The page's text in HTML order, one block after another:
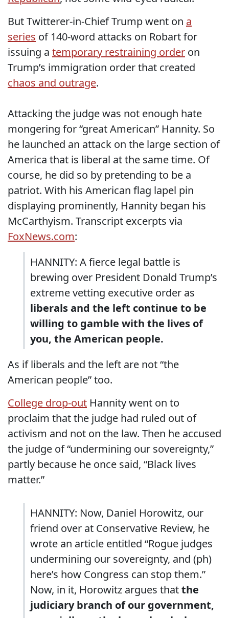
But Twitterer-in-Chief Trump went on a
series of 140-word attacks on Robart for
issuing a temporary restraining order on
Trump’s immigration order that created
chaos and outrage.
Attacking the judge was not enough hate
mongering for “great American” Hannity. So
he launched an attack on the large section of
America that is liberal at the same time. Of
course, he did so by pretending to be a
patriot. With his American flag lapel pin
displaying prominently, Hannity began his
McCarthyism. Transcript excerpts via
FoxNews.com:
HANNITY: A fierce legal battle is
brewing over President Donald Trump’s
extreme vetting executive order as
liberals and the left continue to be
willing to gamble with the lives of
you, the American people.
As if liberals and the left are not “the
American people” too.
College drop-out Hannity went on to
proclaim that the judge had ruled out of
activism and not on the law. Then he accused
the judge of “undermining our sovereignty,”
partly because he once said, “Black lives
matter.”
HANNITY: Now, Daniel Horowitz, our
friend over at Conservative Review, he
wrote an article entitled “Rogue judges
undermining our sovereignty, and (ph)
here’s how Congress can stop them.”
Now, in it, Horowitz argues thatthe
judiciary branch of our government,